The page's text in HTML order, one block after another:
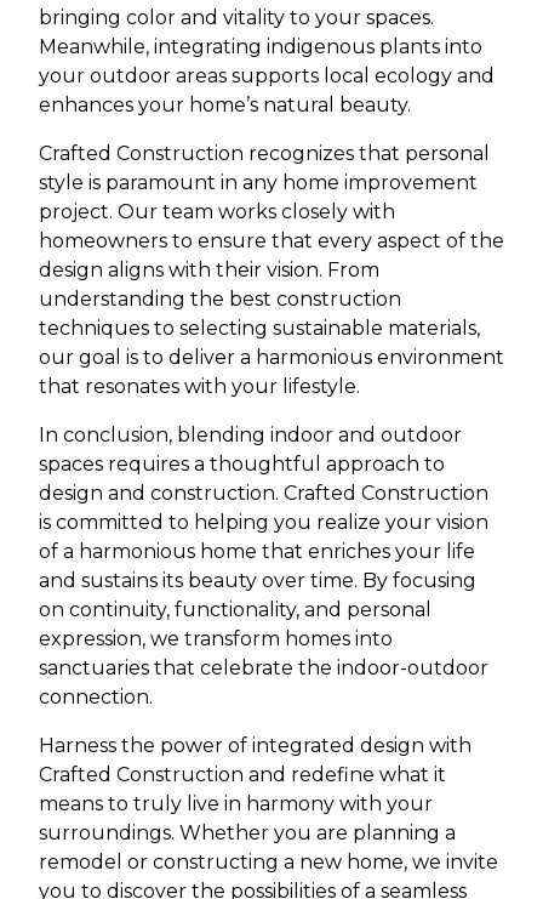
bringing color and vitality to your spaces.
Meanwhile, integrating indigenous plants into
your outdoor areas supports local ecology and
enhances your home’s natural beauty.
Crafted Construction recognizes that personal
style is paramount in any home improvement
project. Our team works closely with
homeowners to ensure that every aspect of the
design aligns with their vision. From
understanding the best construction
techniques to selecting sustainable materials,
our goal is to deliver a harmonious environment
that resonates with your lifestyle.
In conclusion, blending indoor and outdoor
spaces requires a thoughtful approach to
design and construction. Crafted Construction
is committed to helping you realize your vision
of a harmonious home that enriches your life
and sustains its beauty over time. By focusing
on continuity, functionality, and personal
expression, we transform homes into
sanctuaries that celebrate the indoor-outdoor
connection.
Harness the power of integrated design with
Crafted Construction and redefine what it
means to truly live in harmony with your
surroundings. Whether you are planning a
remodel or constructing a new home, we invite
you to discover the possibilities of a seamless